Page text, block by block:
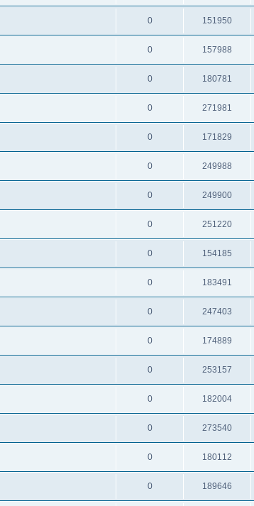
0 151950
0 157988
0 180781
0 271981
0 171829
0 249988
0 249900
0 251220
0 154185
0 183491
0 247403
0 174889
0 253157
0 182004
0 273540
0 180112
0 189646